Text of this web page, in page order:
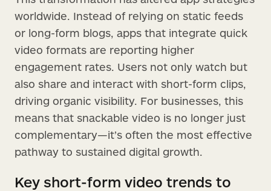
worldwide. Instead of relying on static feeds
or long-form blogs, apps that integrate quick
video formats are reporting higher
engagement rates. Users not only watch but
also share and interact with short-form clips,
driving organic visibility. For businesses, this
means that snackable video is no longer just
complementary—it’s often the most effective
pathway to sustained digital growth.
Key short-form video trends to